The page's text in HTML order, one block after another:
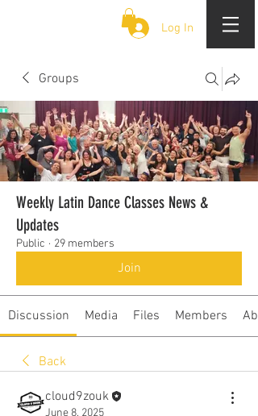
Log In
Groups
Weekly Latin Dance Classes News &
Updates
Public · 29 members
Join
Discussion Media Files Members
Back
cloud9zouk
June 8, 2025